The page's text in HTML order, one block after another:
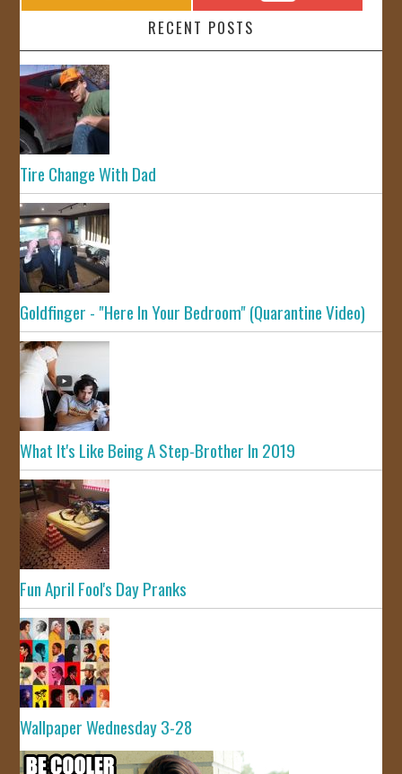
RECENT POSTS
Tire Change With Dad
Goldfinger - "Here In Your Bedroom" (Quarantine Video)
What It's Like Being A Step-Brother In 2019
Fun April Fool's Day Pranks
Wallpaper Wednesday 3-28